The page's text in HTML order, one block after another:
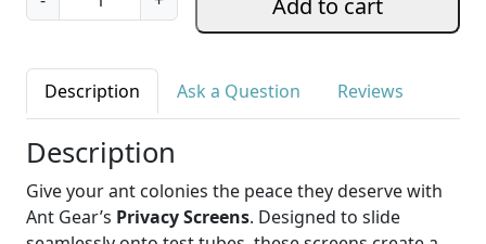
r
v
c
y
c
r
Add to cart
Description Ask a Question Reviews
Description
Give your ant colonies the peace they deserve with
Ant Gear’s Privacy Screens. Designed to slide